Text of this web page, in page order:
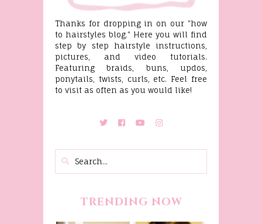
Thanks for dropping in on our "how
to hairstyles blog." Here you will find
step by step hairstyle instructions,
pictures, and video tutorials.
Featuring braids, buns, updos,
ponytails, twists, curls, etc. Feel free
to visit as often as you would like!
TRENDING NOW